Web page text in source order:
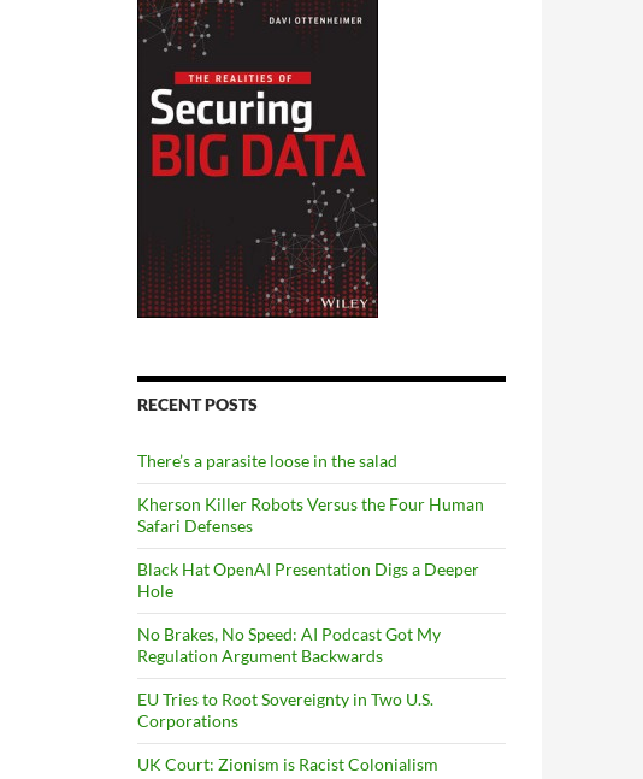
RECENT POSTS
There’s a parasite loose in the salad
Kherson Killer Robots Versus the Four Human
Safari Defenses
Black Hat OpenAI Presentation Digs a Deeper
Hole
No Brakes, No Speed: AI Podcast Got My
Regulation Argument Backwards
EU Tries to Root Sovereignty in Two U.S.
Corporations
UK Court: Zionism is Racist Colonialism